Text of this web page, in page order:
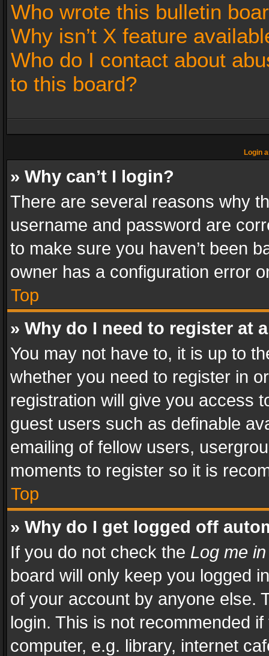
Who wrote this bulletin
Why isn’t X feature
Who do I contact about
to this board?
Login
» Why can’t I login?
There are several reasons why
username and password are
to make sure you haven’t been
owner has a configuration error
Top
» Why do I need to register at
You may not have to, it is up to
whether you need to register in
registration will give you access
guest users such as definable
emailing of fellow users,
moments to register so it is
Top
» Why do I get logged off
If you do not check the Log me
board will only keep you logged
of your account by anyone else.
login. This is not recommended
computer, e.g. library, internet